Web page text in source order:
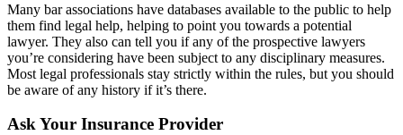
Many bar associations have databases available to the public to help
them find legal help, helping to point you towards a potential
lawyer. They also can tell you if any of the prospective lawyers
you’re considering have been subject to any disciplinary measures.
Most legal professionals stay strictly within the rules, but you should
be aware of any history if it’s there.
Ask Your Insurance Provider